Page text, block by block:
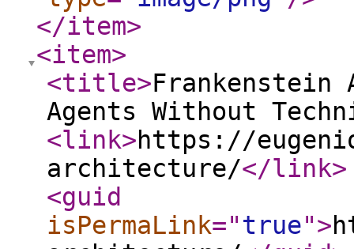
</item>
<item>
<title>
Agents Without
<link>https://
architecture/</link>
<guid
isPermaLink="true">